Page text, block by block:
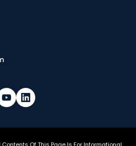
Of This Page Is For Informational